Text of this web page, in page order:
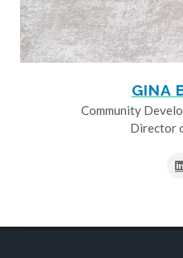
GINA
Community
Director